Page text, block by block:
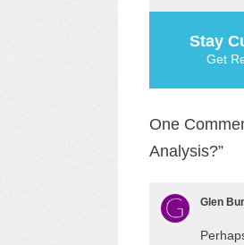
Stay
Get
One
Analysis?”
Glen